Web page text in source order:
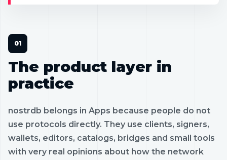
The product layer in
practice
nostrdb belongs in Apps because people do not
use protocols directly. They use clients, signers,
wallets, editors, catalogs, bridges and small tools
with very real opinions about how the network